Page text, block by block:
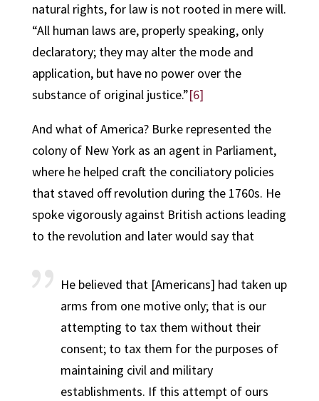
natural rights, for law is not rooted in mere will.
“All human laws are, properly speaking, only
declaratory; they may alter the mode and
application, but have no power over the
substance of original justice.”[6]
And what of America? Burke represented the
colony of New York as an agent in Parliament,
where he helped craft the conciliatory policies
that staved off revolution during the 1760s. He
spoke vigorously against British actions leading
to the revolution and later would say that
He believed that [Americans] had taken up
arms from one motive only; that is our
attempting to tax them without their
consent; to tax them for the purposes of
maintaining civil and military
establishments. If this attempt of ours